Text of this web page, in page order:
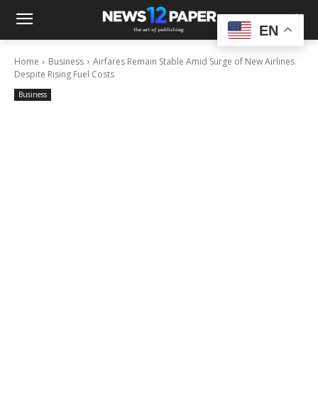
Home Business
Airfares Remain Stable Amid Surge of New Airlines
Despite Rising Fuel Costs
Business
EN